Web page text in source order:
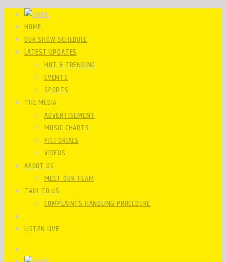
HOME
OUR SHOW SCHEDULE
LATEST UPDATES
HOT & TRENDING
EVENTS
SPORTS
THE MEDIA
ADVERTISEMENT
MUSIC CHARTS
PICTORIALS
VIDEOS
ABOUT US
MEET OUR TEAM
TALK TO US
COMPLAINTS HANDLING PROCEDURE
LISTEN LIVE